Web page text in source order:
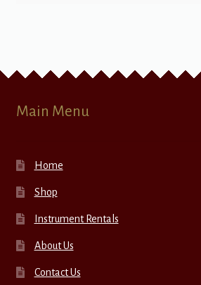
Main Menu
Home
Shop
Instrument Rentals
About Us
Contact Us